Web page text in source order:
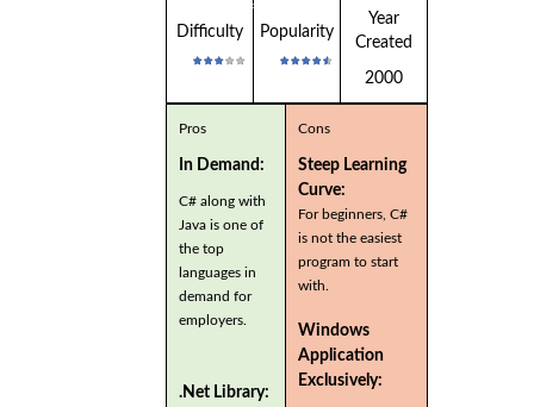
Applications
Difficulty Popularity
Year
Created
2000
Pros
In Demand:
C# along with
Java is one of
the top
languages in
demand for
employers.
.Net Library:
Cons
Steep Learning
Curve:
For beginners, C#
is not the easiest
program to start
with.
Windows
Application
Exclusively: